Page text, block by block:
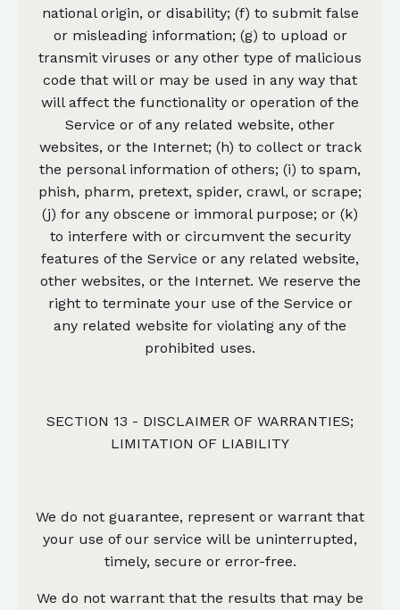
national origin, or disability; (f) to submit false
or misleading information; (g) to upload or
transmit viruses or any other type of malicious
code that will or may be used in any way that
will affect the functionality or operation of the
Service or of any related website, other
websites, or the Internet; (h) to collect or track
the personal information of others; (i) to spam,
phish, pharm, pretext, spider, crawl, or scrape;
(j) for any obscene or immoral purpose; or (k)
to interfere with or circumvent the security
features of the Service or any related website,
other websites, or the Internet. We reserve the
right to terminate your use of the Service or
any related website for violating any of the
prohibited uses.
SECTION 13 - DISCLAIMER OF WARRANTIES;
LIMITATION OF LIABILITY
We do not guarantee, represent or warrant that
your use of our service will be uninterrupted,
timely, secure or error-free.
We do not warrant that the results that may be